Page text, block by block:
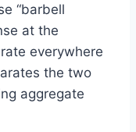
“barbell
at the
everywhere
the two
aggregate